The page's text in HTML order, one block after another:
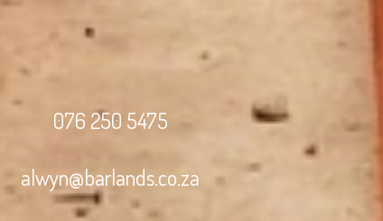
076 250 5475
alwyn@barlands.co.za